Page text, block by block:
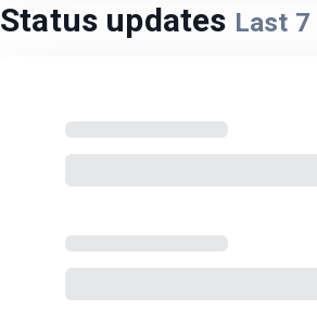
Status updates Last 7